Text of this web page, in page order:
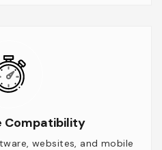
Compatibility
websites, and mobile